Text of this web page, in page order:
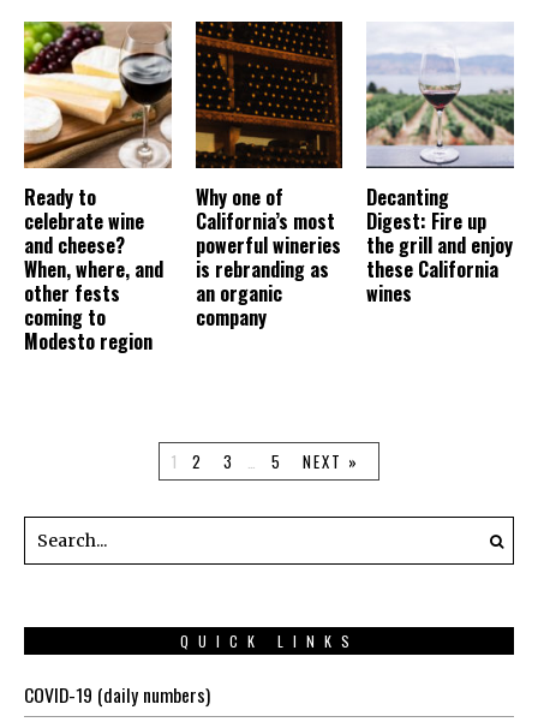
Ready to
celebrate wine
and cheese?
When, where, and
other fests
coming to
Modesto region
Why one of
California’s most
powerful wineries
is rebranding as
an organic
company
Decanting
Digest: Fire up
the grill and enjoy
these California
wines
1 2 3 … 5 NEXT »
QUICK LINKS
COVID-19 (daily numbers)